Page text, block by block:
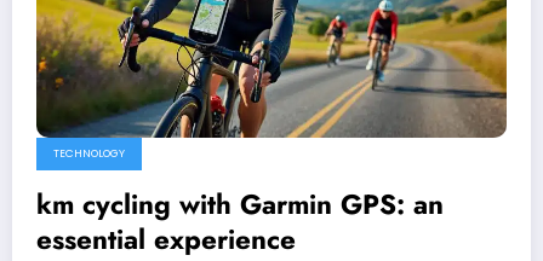
TECHNOLOGY
km cycling with Garmin GPS: an
essential experience